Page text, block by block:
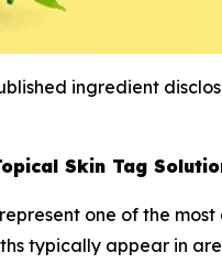
ingredient
Skin Tag
one of the most
typically appear in